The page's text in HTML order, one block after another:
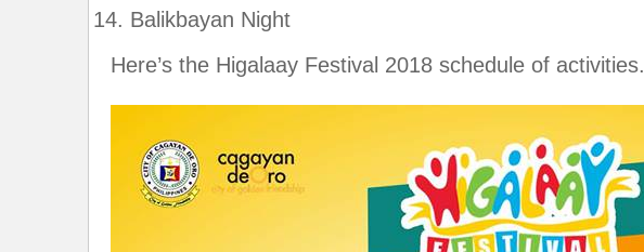
Balikbayan Night
Here’s the Higalaay Festival 2018 schedule of activities.